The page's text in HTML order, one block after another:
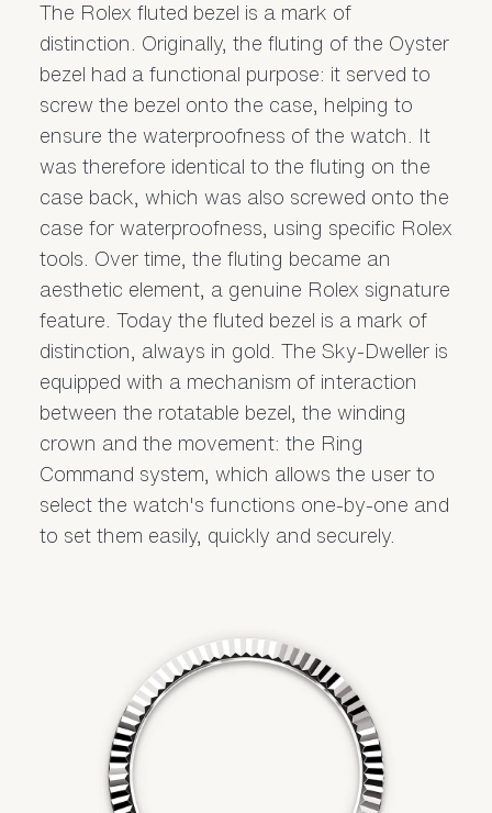
The Rolex fluted bezel is a mark of
distinction. Originally, the fluting of the Oyster
bezel had a functional purpose: it served to
screw the bezel onto the case, helping to
ensure the waterproofness of the watch. It
was therefore identical to the fluting on the
case back, which was also screwed onto the
case for waterproofness, using specific Rolex
tools. Over time, the fluting became an
aesthetic element, a genuine Rolex signature
feature. Today the fluted bezel is a mark of
distinction, always in gold. The Sky-Dweller is
equipped with a mechanism of interaction
between the rotatable bezel, the winding
crown and the movement: the Ring
Command system, which allows the user to
select the watch's functions one-by-one and
to set them easily, quickly and securely.